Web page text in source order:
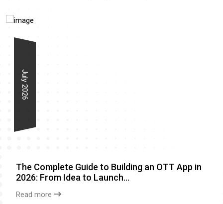
July 2026
The Complete Guide to Building an OTT App in
2026: From Idea to Launch...
Read more